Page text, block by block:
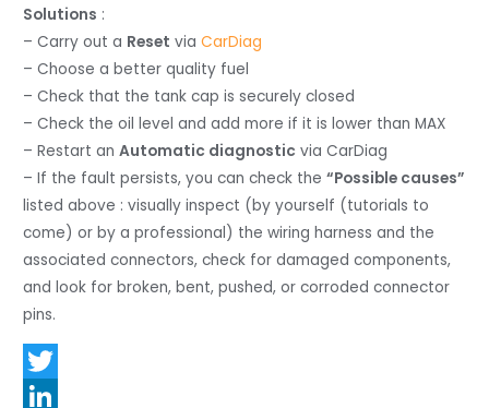
Solutions :
– Carry out a Reset viaCarDiag
– Choose a better quality fuel
– Check that the tank cap is securely closed
– Check the oil level and add more if it is lower than MAX
– Restart anAutomatic diagnostic via CarDiag
– If the fault persists, you can check the“Possible causes”
listed above : visually inspect (by yourself (tutorials to
come) or by a professional) the wiring harness and the
associated connectors, check for damaged components,
and look for broken, bent, pushed, or corroded connector
pins.
T